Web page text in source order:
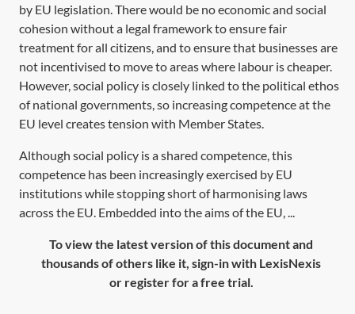
by EU legislation. There would be no economic and social
cohesion without a legal framework to ensure fair
treatment for all citizens, and to ensure that businesses are
not incentivised to move to areas where labour is cheaper.
However, social policy is closely linked to the political ethos
of national governments, so increasing competence at the
EU level creates tension with Member States.
Although social policy is a shared competence, this
competence has been increasingly exercised by EU
institutions while stopping short of harmonising laws
across the EU. Embedded into the aims of the EU, ...
To view the latest version of this document and
thousands of others like it, sign-in with LexisNexis
or register for a free trial.